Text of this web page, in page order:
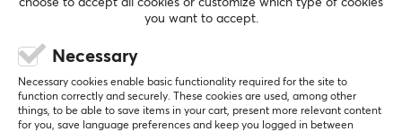
Print
Yes
Backlight
No
REVIEWS (0)
5
0%
you want to accept.
Necessary
Necessary cookies enable basic functionality required for the site to
function correctly and securely. These cookies are used, among other
things, to be able to save items in your cart, present more relevant content
for you, save language preferences and keep you logged in between